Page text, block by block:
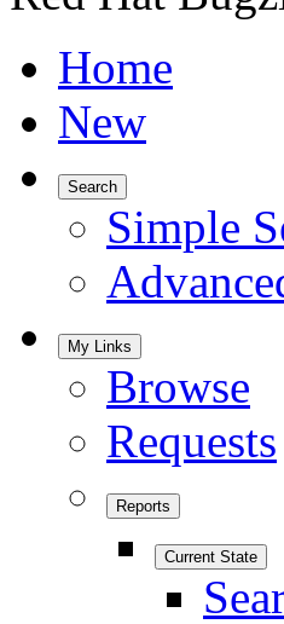
Home
New
Search
Simple
My Links
Browse
Requests
Reports
Current State